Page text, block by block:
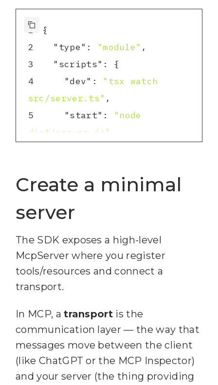
1
2
"type" : "module"
3
"scripts"
4
"dev" :
"tsx watch
src/server.ts"
5
"start" :
"node
dist/server.js"
8 }
Create a minimal
server
The SDK exposes a high-level
McpServer where you register
tools/resources and connect a
transport.
In MCP, atransport is the
communication layer — the way that
messages move between the client
(like ChatGPT or the MCP Inspector)
and your server (the thing providing